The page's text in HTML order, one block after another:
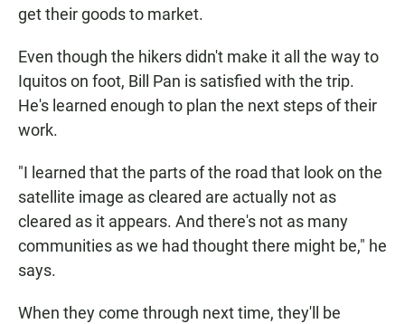
get their goods to market.
Even though the hikers didn't make it all the way to
Iquitos on foot, Bill Pan is satisfied with the trip.
He's learned enough to plan the next steps of their
work.
"I learned that the parts of the road that look on the
satellite image as cleared are actually not as
cleared as it appears. And there's not as many
communities as we had thought there might be," he
says.
When they come through next time, they'll be